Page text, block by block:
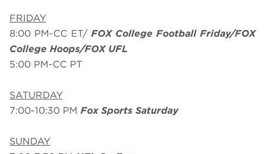
FRIDAY
8:00 PM-CC ET/ FOX College Football Friday/FOX
College Hoops/FOX UFL
5:00 PM-CC PT
SATURDAY
7:00-10:30 PM Fox Sports Saturday
SUNDAY